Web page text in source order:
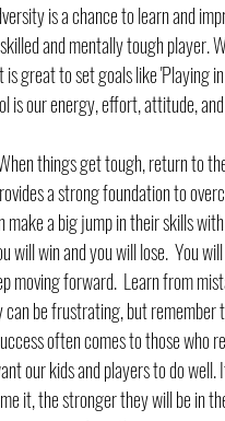
is a chance to learn and
and mentally tough player.
is great to set goals like 'Playing
is our energy, effort, attitude,
things get tough, return to
a strong foundation to
make a big jump in their skills
will win and you will lose.  You
moving forward.  Learn from
can be frustrating, but remember
often comes to those who
our kids and players to do
it, the stronger they will be in